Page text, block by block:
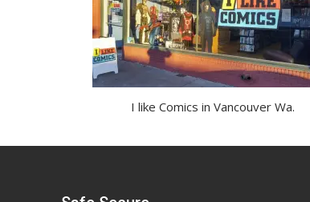
I like Comics in Vancouver Wa.